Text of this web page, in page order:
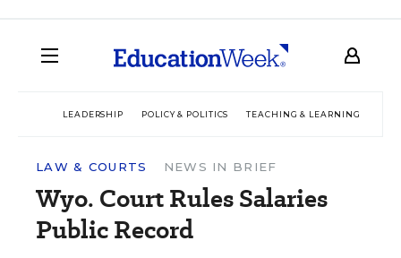
LEADERSHIP POLICY & POLITICS TEACHING & LEARNING
LAW & COURTS NEWS IN BRIEF
Wyo. Court Rules Salaries
Public Record